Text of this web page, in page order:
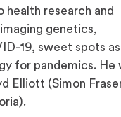
research and
genetics,
19, sweet spots as
for pandemics. He
Elliott (Simon